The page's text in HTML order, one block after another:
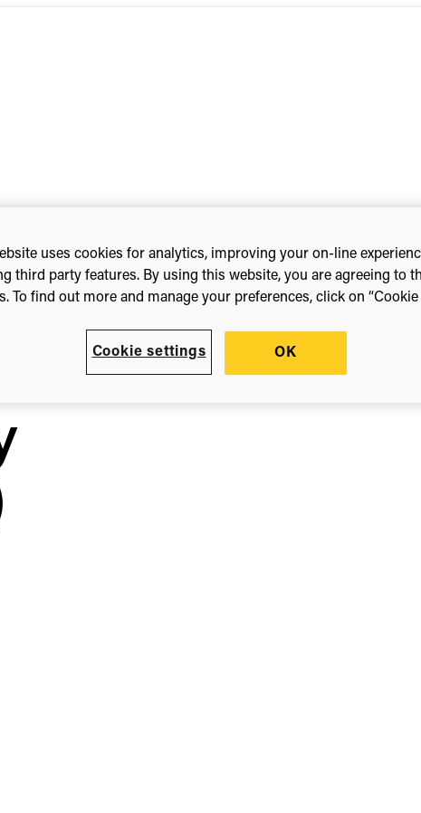
uses cookies for analytics, improving your on-line
third party features. By using this website, you are agreeing to
To find out more and manage your preferences, click on “Cookie
Cookie settings OK